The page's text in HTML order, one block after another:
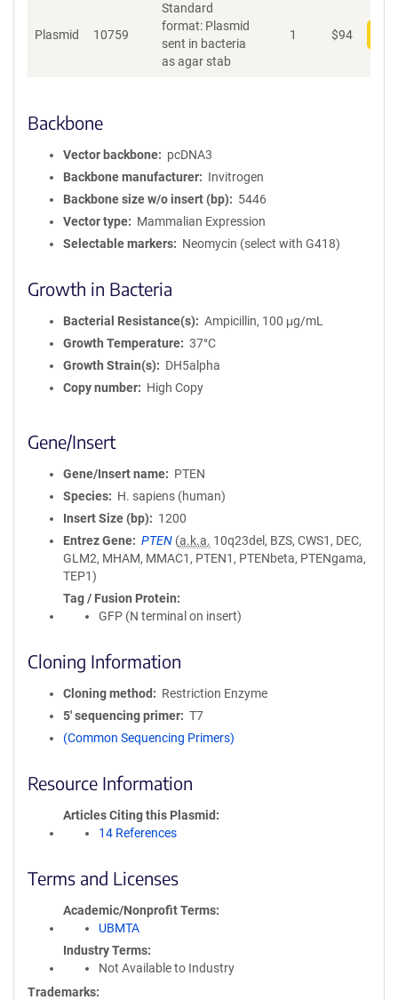
Plasmid 10759
Standard
format: Plasmid
sent in bacteria
as agar stab
1 $94
Backbone
Vector backbone
pcDNA3
Backbone manufacturer
Invitrogen
Backbone size w/o insert (bp)
5446
Vector type
Mammalian Expression
Selectable markers
Neomycin (select with G418)
Growth in Bacteria
Bacterial Resistance(s)
Ampicillin, 100 μg/mL
Growth Temperature
37°C
Growth Strain(s)
DH5alpha
Copy number
High Copy
Gene/Insert
Gene/Insert name
PTEN
Species
H. sapiens (human)
Insert Size (bp)
1200
Entrez Gene
PTEN (a.k.a. 10q23del, BZS, CWS1, DEC,
GLM2, MHAM, MMAC1, PTEN1, PTENbeta, PTENgama,
TEP1)
Tag / Fusion Protein
GFP (N terminal on insert)
Cloning Information
Cloning method
Restriction Enzyme
5′ sequencing primer
T7
(Common Sequencing Primers)
Resource Information
Articles Citing this Plasmid
14 References
Terms and Licenses
Academic/Nonprofit Terms
UBMTA
Industry Terms
Not Available to Industry
Trademarks: